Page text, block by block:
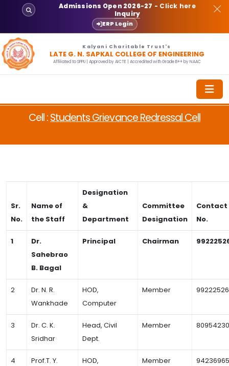
Admissions Open 2026-27 - Click here
Inquiry
ERP Login
Kalyani Charitable Trust's
LATE G. N. SAPKAL COLLEGE OF ENGINEERING
Affiliated to SPPU | Approved by AICTE | Accredited with Grade B++ by NAAC
Cell :Students Grievance Redressal Cell
Sr.
No.
Name of
the Staff
Designation
&
Department
Committee
Designation
Contact
No.
1
Dr.
Sahebrao
B. Bagal
Principal Chairman
2
Dr. N. R.
Wankhade
HOD,
Computer
Member
3
Dr. C. K.
Sridhar
Head, Civil
Dept.
Member
4
Prof.T. Y.
HOD,
Member